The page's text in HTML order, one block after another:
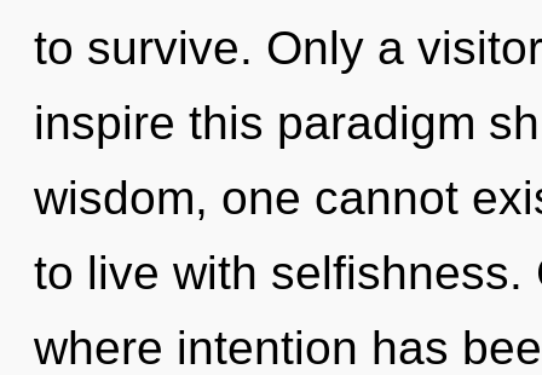
to survive. Only a
inspire this paradigm
wisdom, one cannot
to live with
where intention has